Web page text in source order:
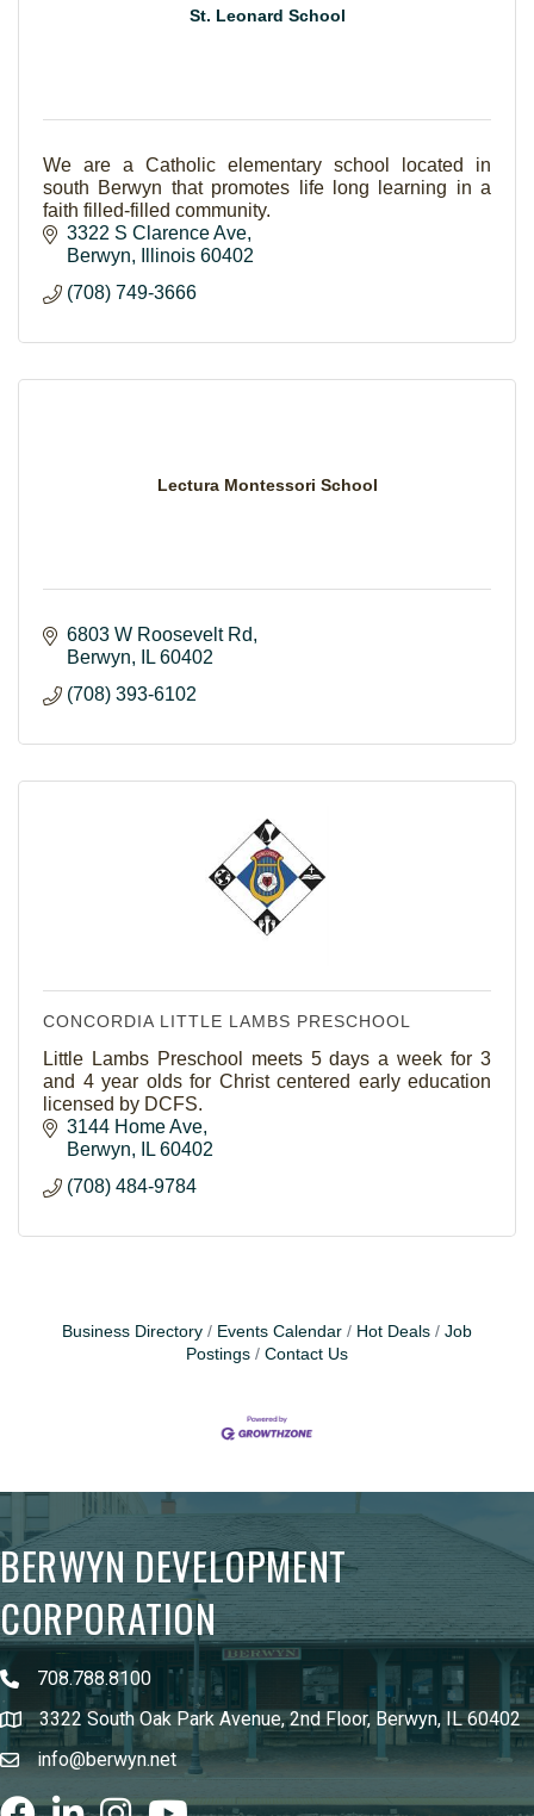
St. Leonard School
We are a Catholic elementary school located in
south Berwyn that promotes life long learning in a
faith filled-filled community.
3322 S Clarence Ave
Berwyn
Illinois 60402
(708) 749-3666
Lectura Montessori School
6803 W Roosevelt Rd
Berwyn
IL 60402
(708) 393-6102
CONCORDIA LITTLE LAMBS PRESCHOOL
Little Lambs Preschool meets 5 days a week for 3
and 4 year olds for Christ centered early education
licensed by DCFS.
3144 Home Ave
Berwyn
IL 60402
(708) 484-9784
Business Directory Events Calendar Hot Deals
Job
Postings
Contact Us
BERWYN DEVELOPMENT
CORPORATION
708.788.8100
3322 South Oak Park Avenue, 2nd Floor, Berwyn, IL 60402
info@berwyn.net
FacebookLinkedInInstagram
youtube